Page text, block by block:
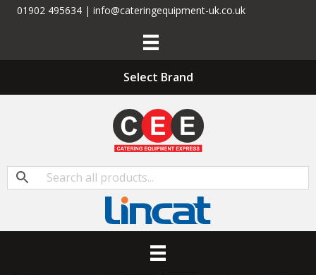
01902 495634 | info@cateringequipment-uk.co.uk
Select Brand